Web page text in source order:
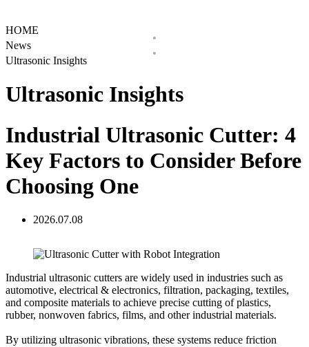
HOME
News
Ultrasonic Insights
Ultrasonic Insights
Industrial Ultrasonic Cutter: 4
Key Factors to Consider Before
Choosing One
2026.07.08
Industrial ultrasonic cutters are widely used in industries such as
automotive, electrical & electronics, filtration, packaging, textiles,
and composite materials to achieve precise cutting of plastics,
rubber, nonwoven fabrics, films, and other industrial materials.
By utilizing ultrasonic vibrations, these systems reduce friction